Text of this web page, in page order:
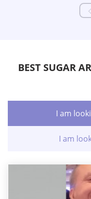
BEST SUGAR
I am
I am